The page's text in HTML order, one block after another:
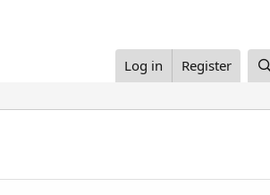
Log in Register